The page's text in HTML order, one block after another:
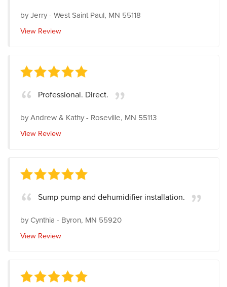
byJerry- West Saint Paul, MN 55118
View Review
Professional. Direct.
byAndrew & Kathy- Roseville, MN 55113
View Review
Sump pump and dehumidifier installation.
byCynthia - Byron, MN 55920
View Review